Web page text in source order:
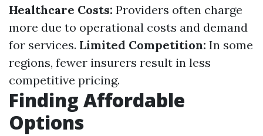
Healthcare Costs: Providers often charge
more due to operational costs and demand
for services. Limited Competition: In some
regions, fewer insurers result in less
competitive pricing.
Finding Affordable
Options